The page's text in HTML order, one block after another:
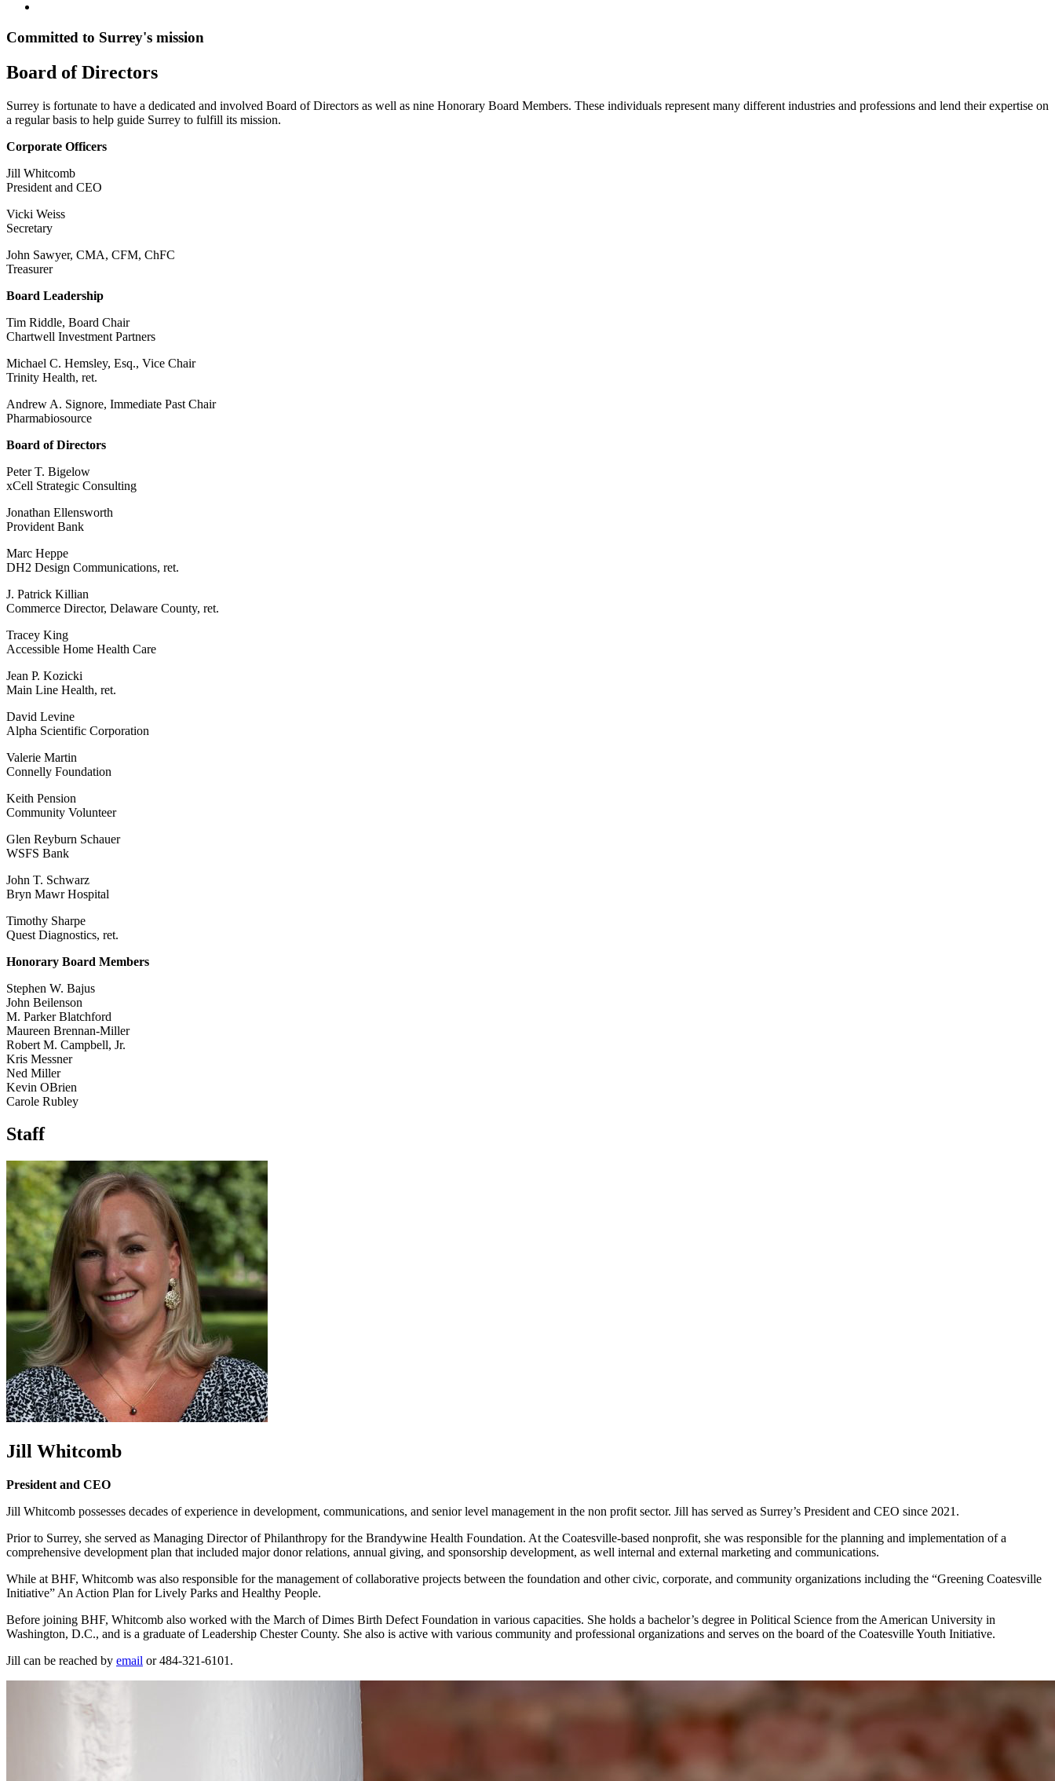
Committed to Surrey's mission
Board of Directors
Surrey is fortunate to have a dedicated and involved Board of Directors as well as nine Honorary Board Members. These individuals represent many different industries and professions and lend their expertise on
a regular basis to help guide Surrey to fulfill its mission.
Corporate Officers
Jill Whitcomb
President and CEO
Vicki Weiss
Secretary
John Sawyer, CMA, CFM, ChFC
Treasurer
Board Leadership
Tim Riddle, Board Chair
Chartwell Investment Partners
Michael C. Hemsley, Esq., Vice Chair
Trinity Health, ret.
Andrew A. Signore, Immediate Past Chair
Pharmabiosource
Board of Directors
Peter T. Bigelow
xCell Strategic Consulting
Jonathan Ellensworth
Provident Bank
Marc Heppe
DH2 Design Communications, ret.
J. Patrick Killian
Commerce Director, Delaware County, ret.
Tracey King
Accessible Home Health Care
Jean P. Kozicki
Main Line Health, ret.
David Levine
Alpha Scientific Corporation
Valerie Martin
Connelly Foundation
Keith Pension
Community Volunteer
Glen Reyburn Schauer
WSFS Bank
John T. Schwarz
Bryn Mawr Hospital
Timothy Sharpe
Quest Diagnostics, ret.
Honorary Board Members
Stephen W. Bajus
John Beilenson
M. Parker Blatchford
Maureen Brennan-Miller
Robert M. Campbell, Jr.
Kris Messner
Ned Miller
Kevin OBrien
Carole Rubley
Staff
Jill Whitcomb
President and CEO
Jill Whitcomb possesses decades of experience in development, communications, and senior level management in the non profit sector. Jill has served as Surrey’s President and CEO since 2021.
Prior to Surrey, she served as Managing Director of Philanthropy for the Brandywine Health Foundation. At the Coatesville-based nonprofit, she was responsible for the planning and implementation of a
comprehensive development plan that included major donor relations, annual giving, and sponsorship development, as well internal and external marketing and communications.
While at BHF, Whitcomb was also responsible for the management of collaborative projects between the foundation and other civic, corporate, and community organizations including the “Greening Coatesville
Initiative” An Action Plan for Lively Parks and Healthy People.
Before joining BHF, Whitcomb also worked with the March of Dimes Birth Defect Foundation in various capacities. She holds a bachelor’s degree in Political Science from the American University in
Washington, D.C., and is a graduate of Leadership Chester County. She also is active with various community and professional organizations and serves on the board of the Coatesville Youth Initiative.
Jill can be reached by email or 484-321-6101.